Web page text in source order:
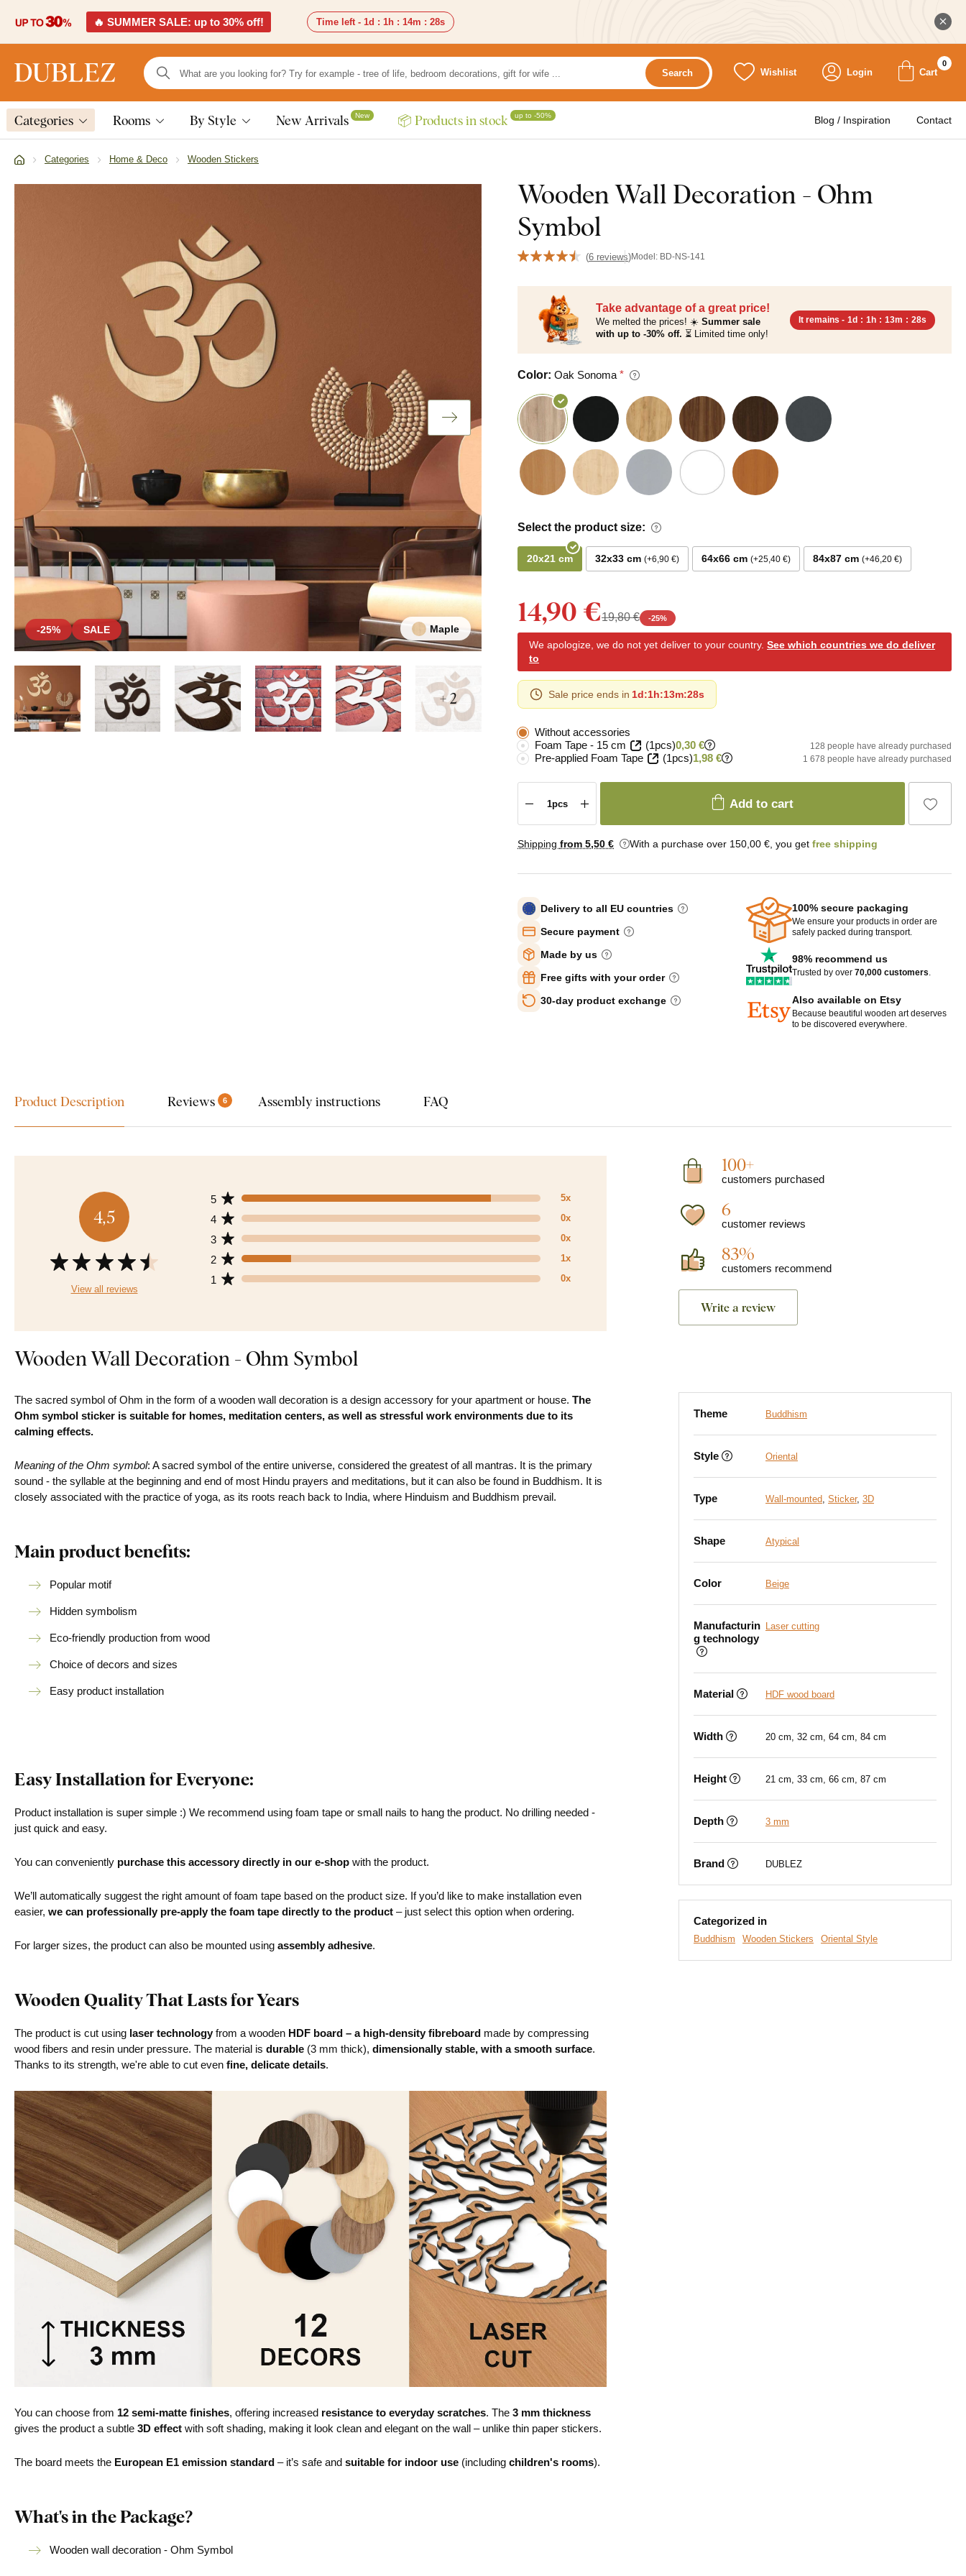
🔥 SUMMER SALE: up to 30% off! Time left - 1d : 1h : 14m : 27s
Search Wishlist Login Cart
0
Categories Rooms By Style New Arrivals New 📦 Products in stock up to -50% Blog / Inspiration Contact
Categories Home & Deco Wooden Stickers
Wooden Wall Decoration - Ohm
Symbol
(6 reviews)Model: BD-NS-141
-25% SALE Maple
+ 2
Take advantage of a great price!
We melted the prices! ☀️ Summer sale
with up to -30% off. ⏳ Limited time only!
It remains - 1d : 1h : 13m : 27s
Color: Oak Sonoma
Select the product size:
20x21 cm 32x33 cm +6,90 € 64x66 cm +25,40 € 84x87 cm +46,20 €
14,90 €19,80 € -25%
We apologize, we do not yet deliver to your country. See which countries we do deliver
to
Sale price ends in 1d:1h:13m:27s
Without accessories
Foam Tape - 15 cm
(1pcs)0,30 € 128 people have already purchased
Pre-applied Foam Tape (1pcs)1,98 € 1 678 people have already purchased
Add to cart
Shipping from 5,50 € With a purchase over 150,00 €, you get free shipping
Delivery to all EU countries
Secure payment
Made by us
Free gifts with your order
30-day product exchange
100% secure packaging
We ensure your products in order are
safely packed during transport.
98% recommend us
Trusted by over 70,000 customers.
Also available on Etsy
Because beautiful wooden art deserves
to be discovered everywhere.
Product Description Reviews 6 Assembly instructions FAQ
4,5
View all reviews
1 0x
2 1x
3 0x
4 0x
5 5x
100+
customers purchased
6
customer reviews
83%
customers recommend
Write a review
Wooden Wall Decoration - Ohm Symbol
The sacred symbol of Ohm in the form of a wooden wall decoration is a design accessory for your apartment or house. The
Ohm symbol sticker is suitable for homes, meditation centers, as well as stressful work environments due to its
calming effects.
Meaning of the Ohm symbol: A sacred symbol of the entire universe, considered the greatest of all mantras. It is the primary
sound - the syllable at the beginning and end of most Hindu prayers and meditations, but it can also be found in Buddhism. It is
closely associated with the practice of yoga, as its roots reach back to India, where Hinduism and Buddhism prevail.
Main product benefits:
Popular motif
Hidden symbolism
Eco-friendly production from wood
Choice of decors and sizes
Easy product installation
Easy Installation for Everyone:
Product installation is super simple :) We recommend using foam tape or small nails to hang the product. No drilling needed -
just quick and easy.
You can conveniently purchase this accessory directly in our e-shop with the product.
We’ll automatically suggest the right amount of foam tape based on the product size. If you’d like to make installation even
easier, we can professionally pre-apply the foam tape directly to the product – just select this option when ordering.
For larger sizes, the product can also be mounted using assembly adhesive.
Wooden Quality That Lasts for Years
The product is cut using laser technology from a wooden HDF board – a high-density fibreboard made by compressing
wood fibers and resin under pressure. The material is durable (3 mm thick), dimensionally stable, with a smooth surface.
Thanks to its strength, we're able to cut even fine, delicate details.
You can choose from 12 semi-matte finishes, offering increased resistance to everyday scratches. The 3 mm thickness
gives the product a subtle 3D effect with soft shading, making it look clean and elegant on the wall – unlike thin paper stickers.
The board meets the European E1 emission standard – it’s safe and suitable for indoor use (including children's rooms).
What's in the Package?
Wooden wall decoration - Ohm Symbol
Theme Buddhism
Style Oriental
Type Wall-mounted, Sticker, 3D
Shape Atypical
Color Beige
Manufacturin
g technology
Laser cutting
Material HDF wood board
Width 20 cm, 32 cm, 64 cm, 84 cm
Height 21 cm, 33 cm, 66 cm, 87 cm
Depth 3 mm
Brand DUBLEZ
Categorized in
Buddhism Wooden Stickers Oriental Style